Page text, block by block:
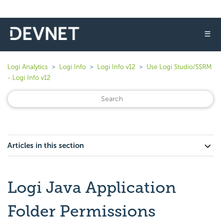
☰
Logi Analytics Logi Info Logi Info v12
Use Logi Studio/SSRM
- Logi Info v12
Articles in this section
Logi Java Application
Folder Permissions